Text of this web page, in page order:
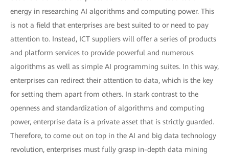
energy in researching AI algorithms and computing power. This
is not a field that enterprises are best suited to or need to pay
attention to. Instead, ICT suppliers will offer a series of products
and platform services to provide powerful and numerous
algorithms as well as simple AI programming suites. In this way,
enterprises can redirect their attention to data, which is the key
for setting them apart from others. In stark contrast to the
openness and standardization of algorithms and computing
power, enterprise data is a private asset that is strictly guarded.
Therefore, to come out on top in the AI and big data technology
revolution, enterprises must fully grasp in-depth data mining